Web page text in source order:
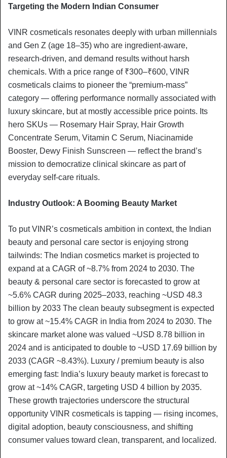
Targeting the Modern Indian Consumer
VINR cosmeticals resonates deeply with urban millennials
and Gen Z (age 18–35) who are ingredient-aware,
research-driven, and demand results without harsh
chemicals. With a price range of ₹300–₹600, VINR
cosmeticals claims to pioneer the “premium-mass”
category — offering performance normally associated with
luxury skincare, but at mostly accessible price points. Its
hero SKUs — Rosemary Hair Spray, Hair Growth
Concentrate Serum, Vitamin C Serum, Niacinamide
Booster, Dewy Finish Sunscreen — reflect the brand’s
mission to democratize clinical skincare as part of
everyday self-care rituals.
Industry Outlook: A Booming Beauty Market
To put VINR’s cosmeticals ambition in context, the Indian
beauty and personal care sector is enjoying strong
tailwinds: The Indian cosmetics market is projected to
expand at a CAGR of ~8.7% from 2024 to 2030. The
beauty & personal care sector is forecasted to grow at
~5.6% CAGR during 2025–2033, reaching ~USD 48.3
billion by 2033 The clean beauty subsegment is expected
to grow at ~15.4% CAGR in India from 2024 to 2030. The
skincare market alone was valued ~USD 8.78 billion in
2024 and is anticipated to double to ~USD 17.69 billion by
2033 (CAGR ~8.43%). Luxury / premium beauty is also
emerging fast: India’s luxury beauty market is forecast to
grow at ~14% CAGR, targeting USD 4 billion by 2035.
These growth trajectories underscore the structural
opportunity VINR cosmeticals is tapping — rising incomes,
digital adoption, beauty consciousness, and shifting
consumer values toward clean, transparent, and localized.